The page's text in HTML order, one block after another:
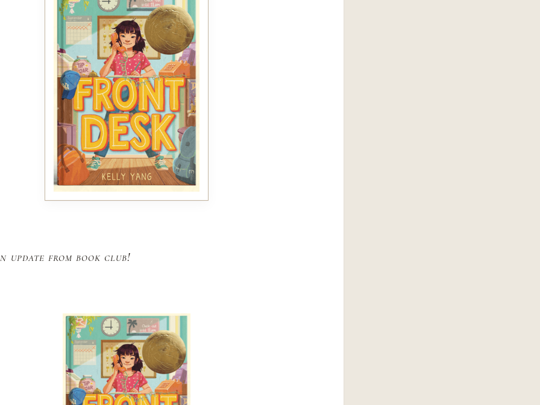
update from book club!